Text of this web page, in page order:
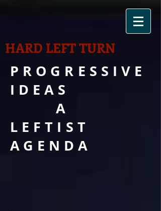
HARD LEFT TURN
PROGRESSIVE
IDEAS
A
LEFTIST
AGENDA